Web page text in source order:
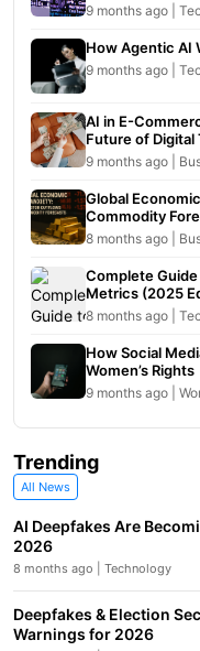
9 months ago |
How Agentic AI
9 months ago |
AI in E-
Future of Digital
9 months ago |
Global
Commodity
8 months ago |
Complete
Metrics (2025
8 months ago |
How Social
Women’s Rights
9 months ago |
Trending
All News
AI Deepfakes Are
2026
8 months ago | Technology
Deepfakes & Election
Warnings for 2026